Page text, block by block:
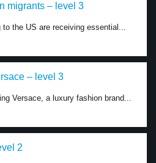
migrants – level 3
to the US are receiving essential...
– level 3
Versace, a luxury fashion brand...
2